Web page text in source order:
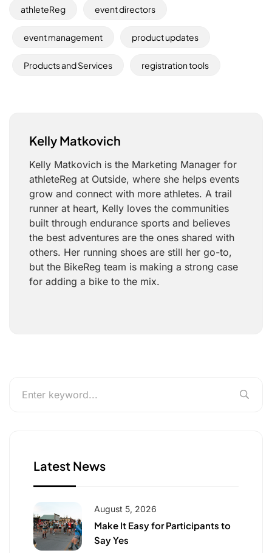
athleteReg event directors
event management product updates
Products and Services registration tools
Kelly Matkovich
Kelly Matkovich is the Marketing Manager for
athleteReg at Outside, where she helps events
grow and connect with more athletes. A trail
runner at heart, Kelly loves the communities
built through endurance sports and believes
the best adventures are the ones shared with
others. Her running shoes are still her go-to,
but the BikeReg team is making a strong case
for adding a bike to the mix.
Latest News
August 5, 2026
Make It Easy for Participants to
Say Yes